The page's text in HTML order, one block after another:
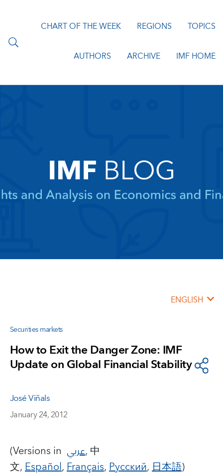
CHART OF THE WEEK REGIONS TOPICS
AUTHORS ARCHIVE IMF HOME
ENGLISH
Securities markets
How to Exit the Danger Zone: IMF
Update on Global Financial Stability
José Viñals
January 24, 2012
(Versions in عربي, 中
文,Español,Français,Русский,日本語)